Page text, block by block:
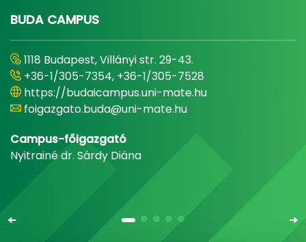
BUDA CAMPUS
1118 Budapest, Villányi str. 29-43.
+36-1/305-7354, +36-1/305-7528
https://budaicampus.uni-mate.hu
foigazgato.buda@uni-mate.hu
Campus-főigazgató
Nyitrainé dr. Sárdy Diána